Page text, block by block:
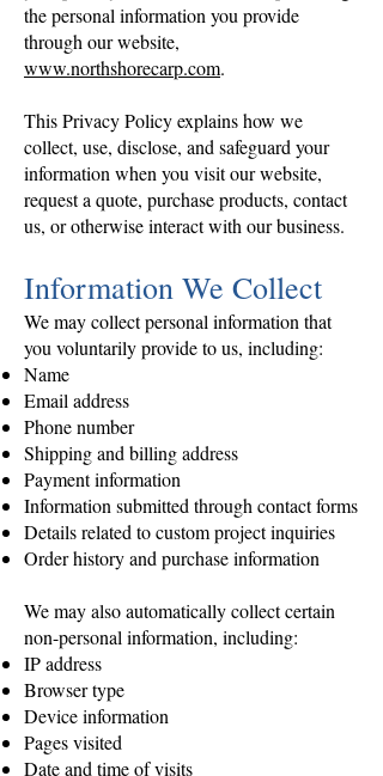
the personal information you provide
through our website,
www.northshorecarp.com.
This Privacy Policy explains how we
collect, use, disclose, and safeguard your
information when you visit our website,
request a quote, purchase products, contact
us, or otherwise interact with our business.
Information We Collect
We may collect personal information that
you voluntarily provide to us, including:
Name
Email address
Phone number
Shipping and billing address
Payment information
Information submitted through contact forms
Details related to custom project inquiries
Order history and purchase information
We may also automatically collect certain
non-personal information, including:
IP address
Browser type
Device information
Pages visited
Date and time of visits